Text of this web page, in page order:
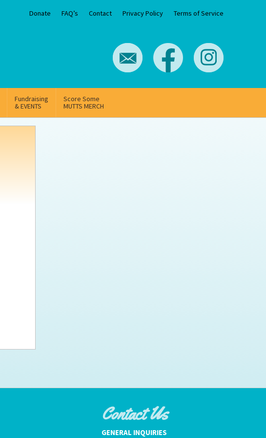
Donate FAQ’s Contact Privacy Policy Terms of Service
Fundraising
& EVENTS
Score Some
MUTTS MERCH
Contact Us
GENERAL INQUIRIES